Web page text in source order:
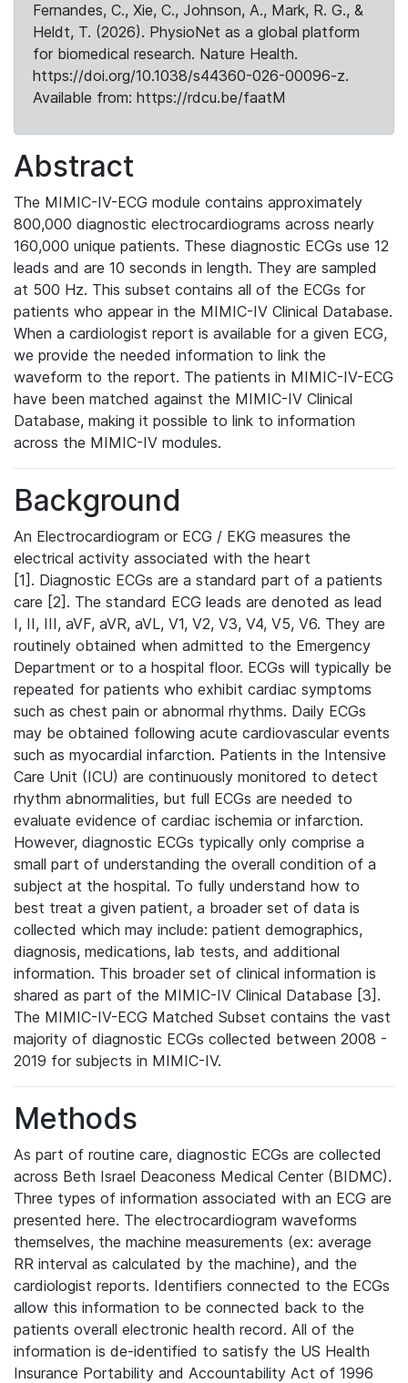
Fernandes, C., Xie, C., Johnson, A., Mark, R. G., &
Heldt, T. (2026). PhysioNet as a global platform
for biomedical research. Nature Health.
https://doi.org/10.1038/s44360-026-00096-z.
Available from: https://rdcu.be/faatM
Abstract
The MIMIC-IV-ECG module contains approximately
800,000 diagnostic electrocardiograms across nearly
160,000 unique patients. These diagnostic ECGs use 12
leads and are 10 seconds in length. They are sampled
at 500 Hz. This subset contains all of the ECGs for
patients who appear in the MIMIC-IV Clinical Database.
When a cardiologist report is available for a given ECG,
we provide the needed information to link the
waveform to the report. The patients in MIMIC-IV-ECG
have been matched against the MIMIC-IV Clinical
Database, making it possible to link to information
across the MIMIC-IV modules.
Background
An Electrocardiogram or ECG / EKG measures the
electrical activity associated with the heart
[1]. Diagnostic ECGs are a standard part of a patients
care [2]. The standard ECG leads are denoted as lead
I, II, III, aVF, aVR, aVL, V1, V2, V3, V4, V5, V6. They are
routinely obtained when admitted to the Emergency
Department or to a hospital floor. ECGs will typically be
repeated for patients who exhibit cardiac symptoms
such as chest pain or abnormal rhythms. Daily ECGs
may be obtained following acute cardiovascular events
such as myocardial infarction. Patients in the Intensive
Care Unit (ICU) are continuously monitored to detect
rhythm abnormalities, but full ECGs are needed to
evaluate evidence of cardiac ischemia or infarction.
However, diagnostic ECGs typically only comprise a
small part of understanding the overall condition of a
subject at the hospital. To fully understand how to
best treat a given patient, a broader set of data is
collected which may include: patient demographics,
diagnosis, medications, lab tests, and additional
information. This broader set of clinical information is
shared as part of the MIMIC-IV Clinical Database [3].
The MIMIC-IV-ECG Matched Subset contains the vast
majority of diagnostic ECGs collected between 2008 -
2019 for subjects in MIMIC-IV.
Methods
As part of routine care, diagnostic ECGs are collected
across Beth Israel Deaconess Medical Center (BIDMC).
Three types of information associated with an ECG are
presented here. The electrocardiogram waveforms
themselves, the machine measurements (ex: average
RR interval as calculated by the machine), and the
cardiologist reports. Identifiers connected to the ECGs
allow this information to be connected back to the
patients overall electronic health record. All of the
information is de-identified to satisfy the US Health
Insurance Portability and Accountability Act of 1996